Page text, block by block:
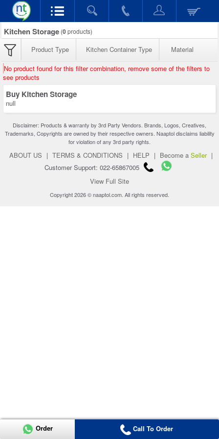
Kitchen Storage (0products)
Product Type Kitchen Container Type Material
No product found for this filter combination, remove some of the filters to
see products
Buy Kitchen Storage
null
Disclaimer: Products & warranty by 3rd Party Vendors. Brands, Logos, Creatives,
Trademarks, Copyrights are owned by their respective owners. Naaptol disclaims liability
for violation of any 3rd party rights.
ABOUT US | TERMS & CONDITIONS | HELP | Become a Seller |
Customer Support: 022-65867005
View Full Site
Copyright 2026 © naaptol.com. All rights reserved.
Order Call To Order